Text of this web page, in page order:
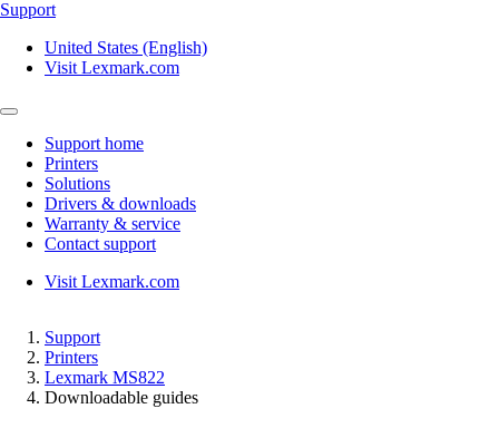
Support
United States (English)
Visit Lexmark.com
Support home
Printers
Solutions
Drivers & downloads
Warranty & service
Contact support
Visit Lexmark.com
Support
Printers
Lexmark MS822
Downloadable guides